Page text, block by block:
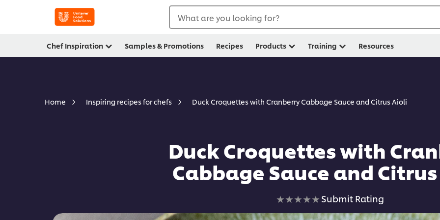
What are you looking for?
Chef Inspiration Samples & Promotions Recipes Products Training Resources
Home Inspiring recipes for chefs Duck Croquettes with Cranberry Cabbage Sauce and Citrus Aioli
Duck Croquettes with
Cabbage Sauce and
No
ratings
Submit Rating